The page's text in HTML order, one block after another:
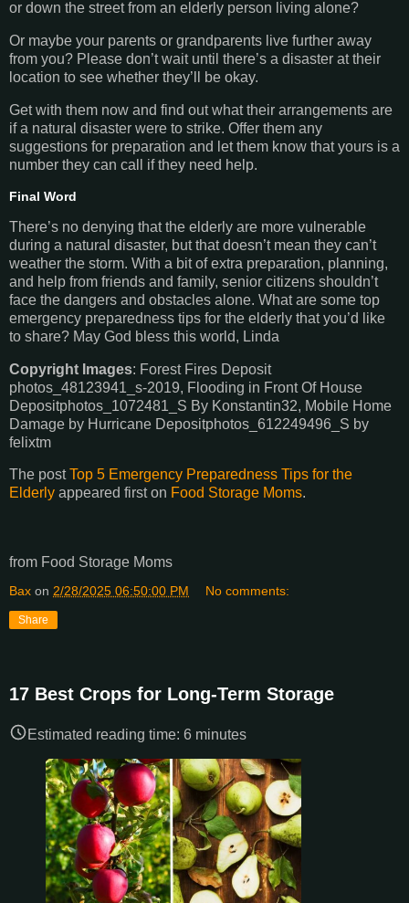
or down the street from an elderly person living alone?
Or maybe your parents or grandparents live further away
from you? Please don’t wait until there’s a disaster at their
location to see whether they’ll be okay.
Get with them now and find out what their arrangements are
if a natural disaster were to strike. Offer them any
suggestions for preparation and let them know that yours is a
number they can call if they need help.
Final Word
There’s no denying that the elderly are more vulnerable
during a natural disaster, but that doesn’t mean they can’t
weather the storm. With a bit of extra preparation, planning,
and help from friends and family, senior citizens shouldn’t
face the dangers and obstacles alone. What are some top
emergency preparedness tips for the elderly that you’d like
to share? May God bless this world, Linda
Copyright Images: Forest Fires Deposit
photos_48123941_s-2019, Flooding in Front Of House
Depositphotos_1072481_S By Konstantin32, Mobile Home
Damage by Hurricane Depositphotos_612249496_S by
felixtm
The postTop 5 Emergency Preparedness Tips for the
Elderly appeared first on Food Storage Moms.
from Food Storage Moms
Bax on 2/28/2025 06:50:00 PM No comments:
Share
17 Best Crops for Long-Term Storage
Estimated reading time: 6 minutes